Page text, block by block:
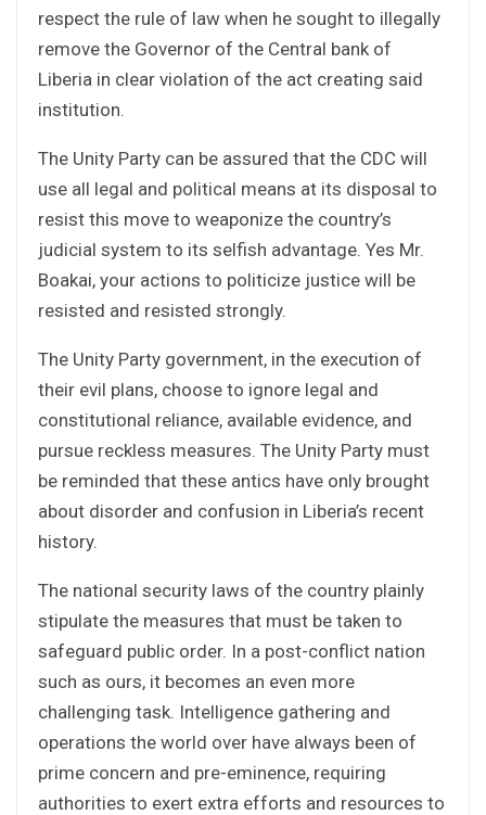
respect the rule of law when he sought to illegally
remove the Governor of the Central bank of
Liberia in clear violation of the act creating said
institution.
The Unity Party can be assured that the CDC will
use all legal and political means at its disposal to
resist this move to weaponize the country’s
judicial system to its selfish advantage. Yes Mr.
Boakai, your actions to politicize justice will be
resisted and resisted strongly.
The Unity Party government, in the execution of
their evil plans, choose to ignore legal and
constitutional reliance, available evidence, and
pursue reckless measures. The Unity Party must
be reminded that these antics have only brought
about disorder and confusion in Liberia’s recent
history.
The national security laws of the country plainly
stipulate the measures that must be taken to
safeguard public order. In a post-conflict nation
such as ours, it becomes an even more
challenging task. Intelligence gathering and
operations the world over have always been of
prime concern and pre-eminence, requiring
authorities to exert extra efforts and resources to